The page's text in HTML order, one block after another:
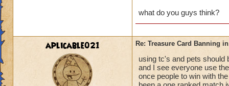
what do you guys think?
aplicable021 Re: Treasure Card Banning
using tc's and pets should
and I see everyone use
once people to win with